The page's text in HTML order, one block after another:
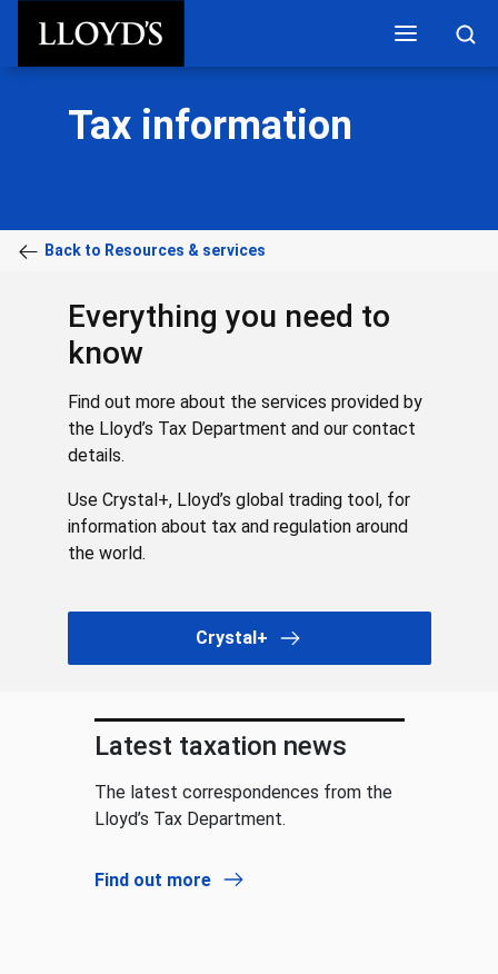
Tax information
Back to Resources & services
Everything you need to
know
Find out more about the services provided by
the Lloyd’s Tax Department and our contact
details.
Use Crystal+, Lloyd’s global trading tool, for
information about tax and regulation around
the world.
Crystal+
Latest taxation news
The latest correspondences from the
Lloyd’s Tax Department.
Find out more